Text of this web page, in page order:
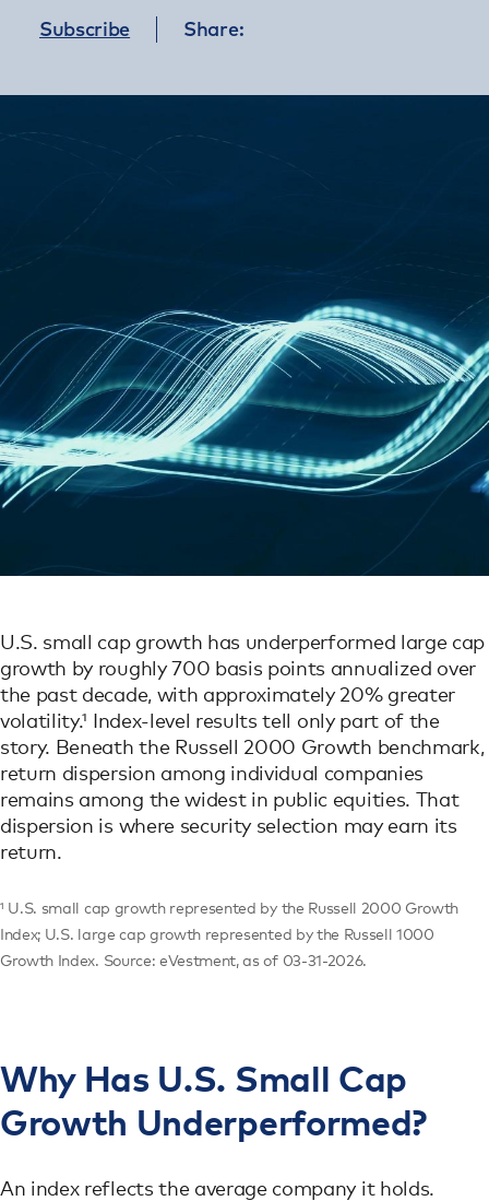
Subscribe Share:
U.S. small cap growth has underperformed large cap
growth by roughly 700 basis points annualized over
the past decade, with approximately 20% greater
volatility.¹ Index-level results tell only part of the
story. Beneath the Russell 2000 Growth benchmark,
return dispersion among individual companies
remains among the widest in public equities. That
dispersion is where security selection may earn its
return.
¹ U.S. small cap growth represented by the Russell 2000 Growth
Index; U.S. large cap growth represented by the Russell 1000
Growth Index. Source: eVestment, as of 03-31-2026.
Why Has U.S. Small Cap
Growth Underperformed?
An index reflects the average company it holds.